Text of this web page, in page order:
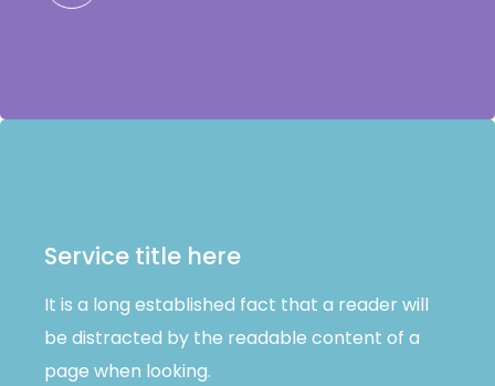
Service title here
It is a long established fact that a reader will
be distracted by the readable content of a
page when looking.